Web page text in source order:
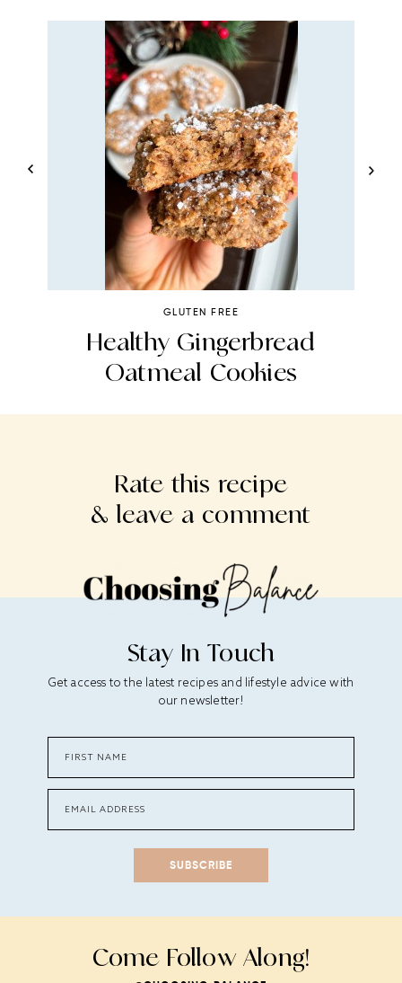
GLUTEN FREE
Healthy Gingerbread
Oatmeal Cookies
Rate this recipe
& leave a comment
Stay In Touch
Get access to the latest recipes and lifestyle advice with
our newsletter!
SUBSCRIBE
Come Follow Along!